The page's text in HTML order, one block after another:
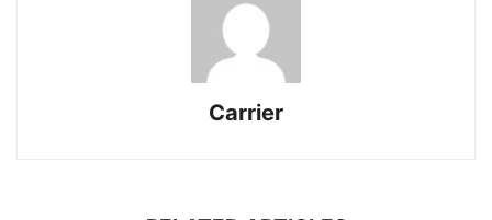
Carrier